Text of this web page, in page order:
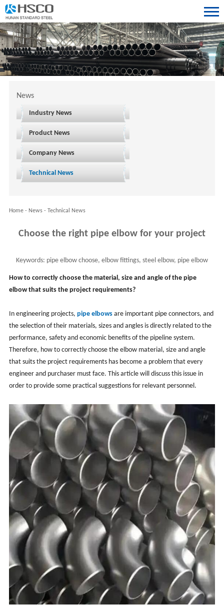
News
Industry News
Product News
Company News
Technical News
Home- News- Technical News
Choose the right pipe elbow for your project
Keywords: pipe elbow choose, elbow fittings, steel elbow, pipe elbow
selection
How to correctly choose the material, size and angle of the pipe
elbow that suits the project requirements?
In engineering projects, pipe elbowsare important pipe connectors, and
the selection of their materials, sizes and angles is directly related to the
performance, safety and economic benefits of the pipeline system.
Therefore, how to correctly choose the elbow material, size and angle
that suits the project requirements has become a problem that every
engineer and purchaser must face. This article will discuss this issue in
order to provide some practical suggestions for relevant personnel.